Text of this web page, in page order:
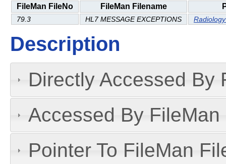
FileMan FileNo FileMan Filename
79.3 HL7 MESSAGE EXCEPTIONS
Description
Directly Accessed By
Accessed By
Pointer To FileMan